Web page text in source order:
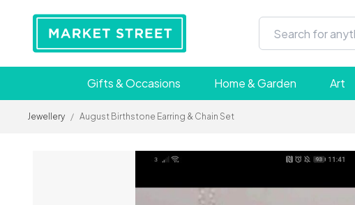
Gifts & Occasions Home & Garden Art
Jewellery / August Birthstone Earring & Chain Set